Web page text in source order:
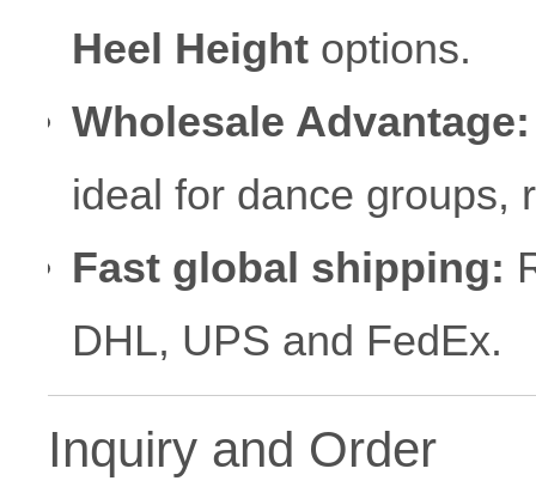
Heel Heightoptions.
Wholesale Advantage:
ideal for dance groups,
Fast global shipping:
DHL, UPS and FedEx.
Inquiry and Order